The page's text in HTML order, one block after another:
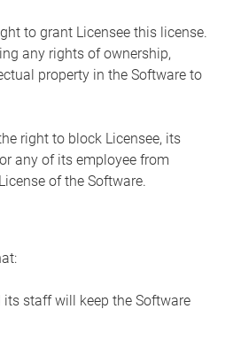
to grant Licensee this license.
any rights of ownership,
property in the Software to
right to block Licensee, its
any of its employee from
of the Software.
staff will keep the Software